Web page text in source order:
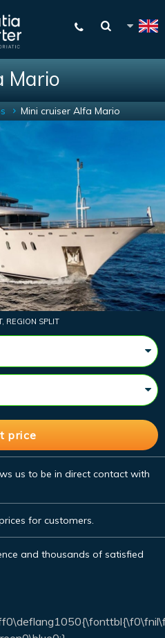
Mario
Mini cruiser Alfa Mario
REGION SPLIT
us to be in direct contact with
for customers.
and thousands of satisfied